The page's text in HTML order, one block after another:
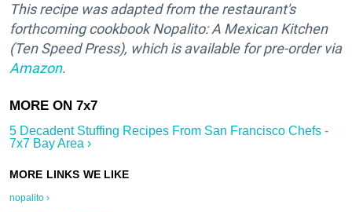
This recipe was adapted from the restaurant's
forthcoming cookbook Nopalito: A Mexican Kitchen
(Ten Speed Press), which is available for pre-order via
Amazon.
5 Decadent Stuffing Recipes From San Francisco Chefs -
7x7 Bay Area ›
nopalito ›